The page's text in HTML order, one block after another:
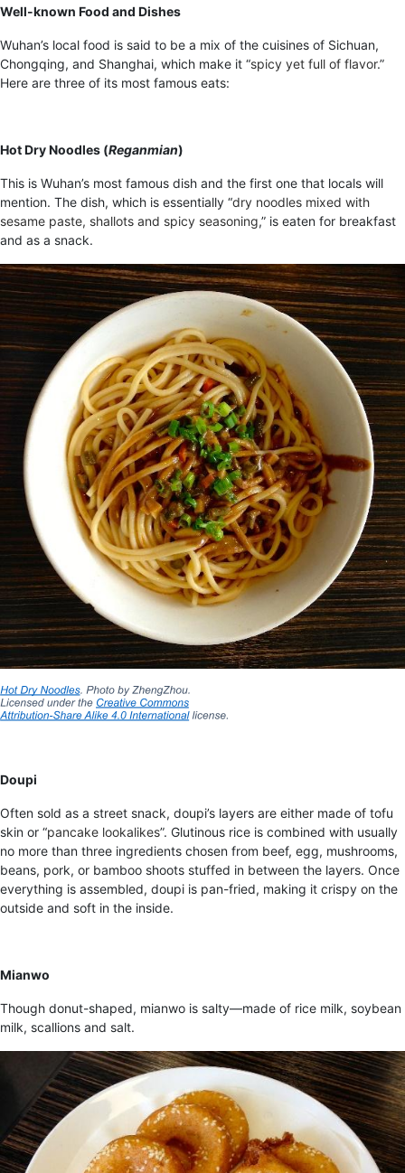
Well-known Food and Dishes
Wuhan’s local food is said to be a mix of the cuisines of Sichuan,
Chongqing, and Shanghai, which make it “spicy yet full of flavor.”
Here are three of its most famous eats:
Hot Dry Noodles (Reganmian)
This is Wuhan’s most famous dish and the first one that locals will
mention. The dish, which is essentially “dry noodles mixed with
sesame paste, shallots and spicy seasoning,” is eaten for breakfast
and as a snack.
Doupi
Often sold as a street snack, doupi’s layers are either made of tofu
skin or “pancake lookalikes”. Glutinous rice is combined with usually
no more than three ingredients chosen from beef, egg, mushrooms,
beans, pork, or bamboo shoots stuffed in between the layers. Once
everything is assembled, doupi is pan-fried, making it crispy on the
outside and soft in the inside.
Mianwo
Though donut-shaped, mianwo is salty—made of rice milk, soybean
milk, scallions and salt.